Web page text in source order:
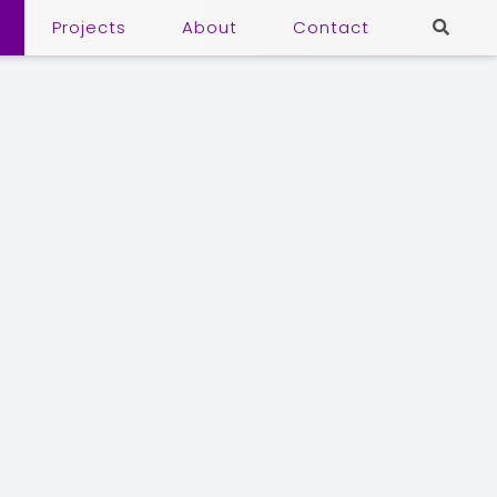
Projects About Contact